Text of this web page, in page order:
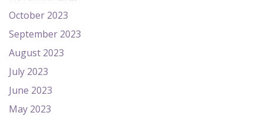
October 2023
September 2023
August 2023
July 2023
June 2023
May 2023